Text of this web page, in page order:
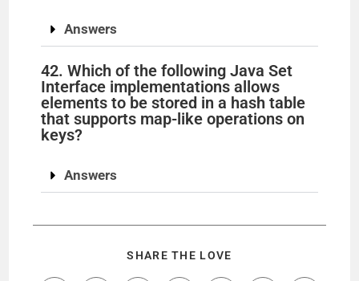
Answers
42. Which of the following Java Set
Interface implementations allows
elements to be stored in a hash table
that supports map-like operations on
keys?
Answers
SHARE THE LOVE